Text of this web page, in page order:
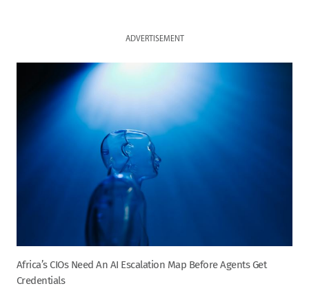
ADVERTISEMENT
Africa’s CIOs Need An AI Escalation Map Before Agents Get
Credentials